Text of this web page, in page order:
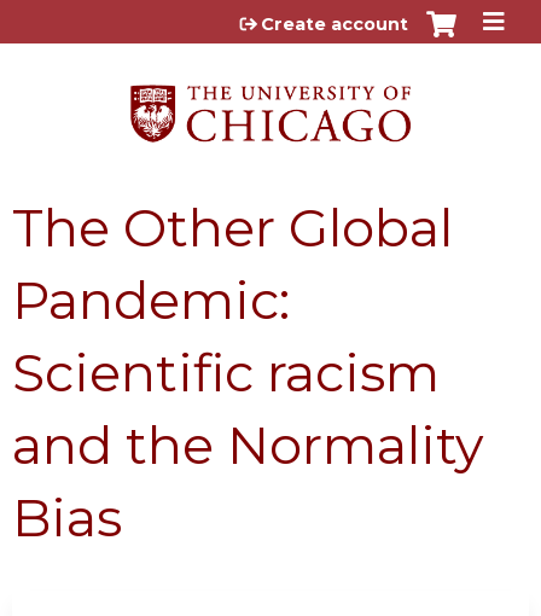
Jump to content
Create account
The Other Global
Pandemic:
Scientific racism
and the Normality
Bias